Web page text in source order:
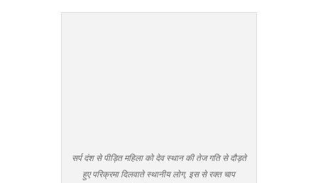
सर्प दंश से पीड़ित महिला को देव स्थान की तेज गति से दौड़ते
हुए परिक्रमा दिलवाते स्थानीय लोग, इस से रक्त चाप